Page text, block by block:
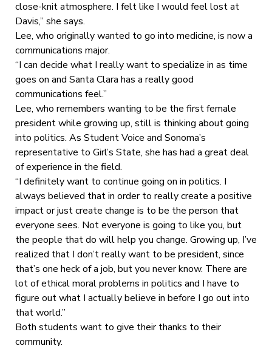
close-knit atmosphere. I felt like I would feel lost at
Davis,” she says.
Lee, who originally wanted to go into medicine, is now a
communications major.
“I can decide what I really want to specialize in as time
goes on and Santa Clara has a really good
communications feel.”
Lee, who remembers wanting to be the first female
president while growing up, still is thinking about going
into politics. As Student Voice and Sonoma’s
representative to Girl’s State, she has had a great deal
of experience in the field.
“I definitely want to continue going on in politics. I
always believed that in order to really create a positive
impact or just create change is to be the person that
everyone sees. Not everyone is going to like you, but
the people that do will help you change. Growing up, I’ve
realized that I don’t really want to be president, since
that’s one heck of a job, but you never know. There are
lot of ethical moral problems in politics and I have to
figure out what I actually believe in before I go out into
that world.”
Both students want to give their thanks to their
community.